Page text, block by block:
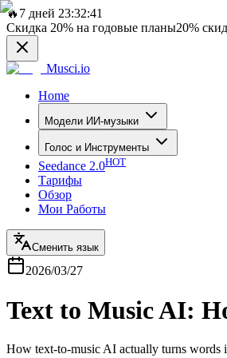
🔥 7 дней 23:32:41
Скидка 20% на годовые планы20%
Musci.io
Home
Модели ИИ-музыки
Голос и Инструменты
Seedance 2.0HOT
Тарифы
Обзор
Мои Работы
Сменить язык
2026/03/27
Text to Music AI:
How text-to-music AI actually turns words